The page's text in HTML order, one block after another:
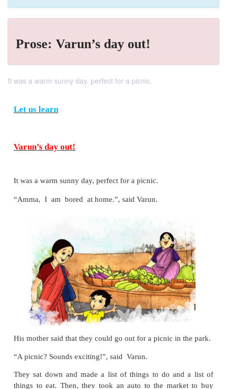
Prose: Varun’s day out!
It was a warm sunny day, perfect for a picnic.
Varun’s day out!
It was a warm sunny day, perfect for a picnic.